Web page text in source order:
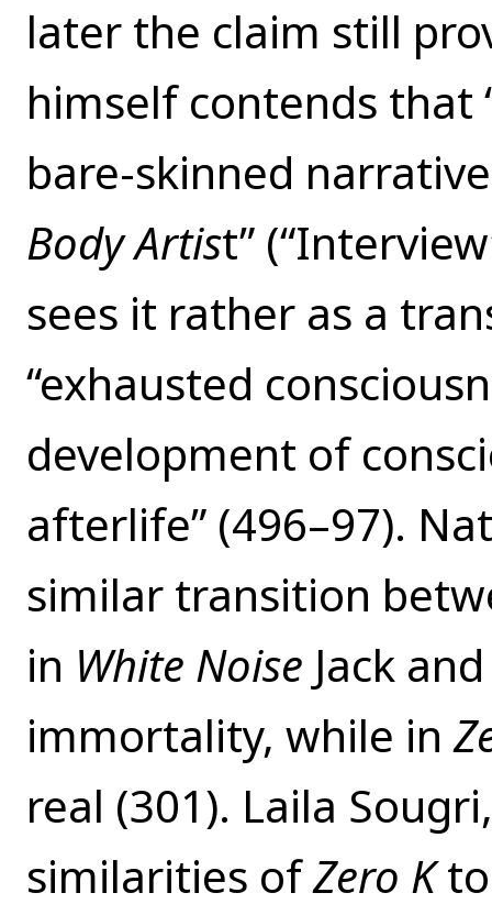
later the claim still
himself contends that
bare-skinned
Body Artist”
sees it rather as a
“exhausted
development of
afterlife” (496–97).
similar transition
in White Noise Jack
immortality, while in
real (301). Laila
similarities ofZero Kto